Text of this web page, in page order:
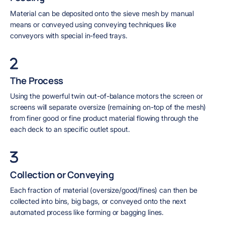
Material can be deposited onto the sieve mesh by manual
means or conveyed using conveying techniques like
conveyors with special in-feed trays.
The Process
Using the powerful twin out-of-balance motors the screen or
screens will separate oversize (remaining on-top of the mesh)
from finer good or fine product material flowing through the
each deck to an specific outlet spout.
Collection or Conveying
Each fraction of material (oversize/good/fines) can then be
collected into bins, big bags, or conveyed onto the next
automated process like forming or bagging lines.